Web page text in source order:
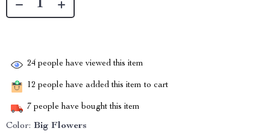
24 people have viewed this item
12 people have added this item to cart
7 people have bought this item
Color: Big Flowers